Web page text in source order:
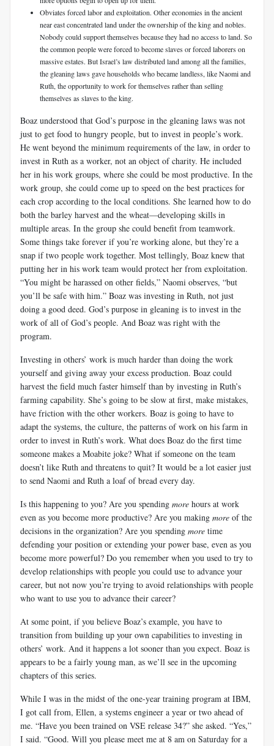
Obviates forced labor and exploitation. Other economies in the ancient
near east concentrated land under the ownership of the king and nobles.
Nobody could support themselves because they had no access to land. So
the common people were forced to become slaves or forced laborers on
massive estates. But Israel’s law distributed land among all the families,
the gleaning laws gave households who became landless, like Naomi and
Ruth, the opportunity to work for themselves rather than selling
themselves as slaves to the king.
Boaz understood that God’s purpose in the gleaning laws was not
just to get food to hungry people, but to invest in people’s work.
He went beyond the minimum requirements of the law, in order to
invest in Ruth as a worker, not an object of charity. He included
her in his work groups, where she could be most productive. In the
work group, she could come up to speed on the best practices for
each crop according to the local conditions. She learned how to do
both the barley harvest and the wheat—developing skills in
multiple areas. In the group she could benefit from teamwork.
Some things take forever if you’re working alone, but they’re a
snap if two people work together. Most tellingly, Boaz knew that
putting her in his work team would protect her from exploitation.
“You might be harassed on other fields,” Naomi observes, “but
you’ll be safe with him.” Boaz was investing in Ruth, not just
doing a good deed. God’s purpose in gleaning is to invest in the
work of all of God’s people. And Boaz was right with the
program.
Investing in others’ work is much harder than doing the work
yourself and giving away your excess production. Boaz could
harvest the field much faster himself than by investing in Ruth’s
farming capability. She’s going to be slow at first, make mistakes,
have friction with the other workers. Boaz is going to have to
adapt the systems, the culture, the patterns of work on his farm in
order to invest in Ruth’s work. What does Boaz do the first time
someone makes a Moabite joke? What if someone on the team
doesn’t like Ruth and threatens to quit? It would be a lot easier just
to send Naomi and Ruth a loaf of bread every day.
Is this happening to you? Are you spending more hours at work
even as you become more productive? Are you making more of the
decisions in the organization? Are you spending more time
defending your position or extending your power base, even as you
become more powerful? Do you remember when you used to try to
develop relationships with people you could use to advance your
career, but not now you’re trying to avoid relationships with people
who want to use you to advance their career?
At some point, if you believe Boaz’s example, you have to
transition from building up your own capabilities to investing in
others’ work. And it happens a lot sooner than you expect. Boaz is
appears to be a fairly young man, as we’ll see in the upcoming
chapters of this series.
While I was in the midst of the one-year training program at IBM,
I got call from, Ellen, a systems engineer a year or two ahead of
me. “Have you been trained on VSE release 34?” she asked. “Yes,”
I said. “Good. Will you please meet me at 8 am on Saturday for a